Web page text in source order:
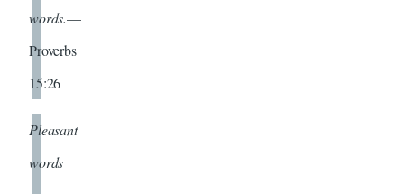
words.—
Proverbs
15:26
Pleasant
words